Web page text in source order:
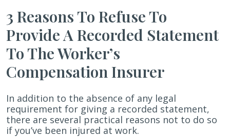
3 Reasons To Refuse To
Provide A Recorded Statement
To The Worker’s
Compensation Insurer
In addition to the absence of any legal
requirement for giving a recorded statement,
there are several practical reasons not to do so
if you’ve been injured at work.